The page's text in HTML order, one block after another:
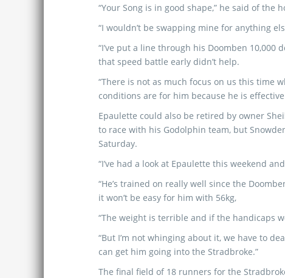
“Your Song is in good shape,” he said of
“I wouldn’t be swapping mine for anything
“I’ve put a line through his Doomben
that speed battle early didn’t help.
“There is not as much focus on us this time
conditions are for him because he is
Epaulette could also be retired by owner
to race with his Godolphin team, but
Saturday.
“I’ve had a look at Epaulette this weekend
“He’s trained on really well since the
it won’t be easy for him with 56kg,
“The weight is terrible and if the handicaps
“But I’m not whinging about it, we have to
can get him going into the Stradbroke.”
The final field of 18 runners for the